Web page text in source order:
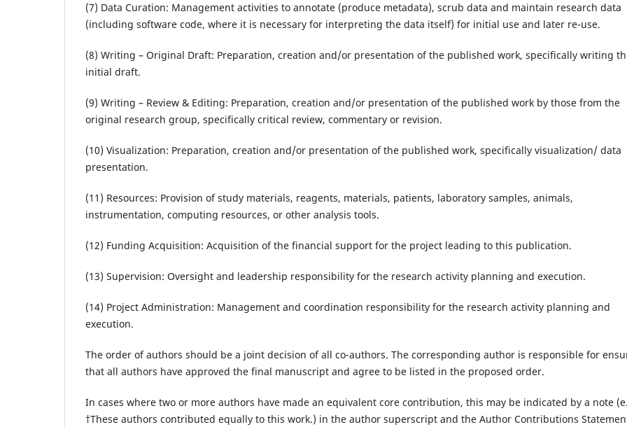
(7) Data Curation: Management activities to annotate (produce metadata), scrub data and maintain research data
(including software code, where it is necessary for interpreting the data itself) for initial use and later re-use.
(8) Writing – Original Draft: Preparation, creation and/or presentation of the published work, specifically writing
initial draft.
(9) Writing – Review & Editing: Preparation, creation and/or presentation of the published work by those from the
original research group, specifically critical review, commentary or revision.
(10) Visualization: Preparation, creation and/or presentation of the published work, specifically visualization/ data
presentation.
(11) Resources: Provision of study materials, reagents, materials, patients, laboratory samples, animals,
instrumentation, computing resources, or other analysis tools.
(12) Funding Acquisition: Acquisition of the financial support for the project leading to this publication.
(13) Supervision: Oversight and leadership responsibility for the research activity planning and execution.
(14) Project Administration: Management and coordination responsibility for the research activity planning and
execution.
The order of authors should be a joint decision of all co-authors. The corresponding author is responsible for
that all authors have approved the final manuscript and agree to be listed in the proposed order.
In cases where two or more authors have made an equivalent core contribution, this may be indicated by a note
†These authors contributed equally to this work.) in the author superscript and the Author Contributions